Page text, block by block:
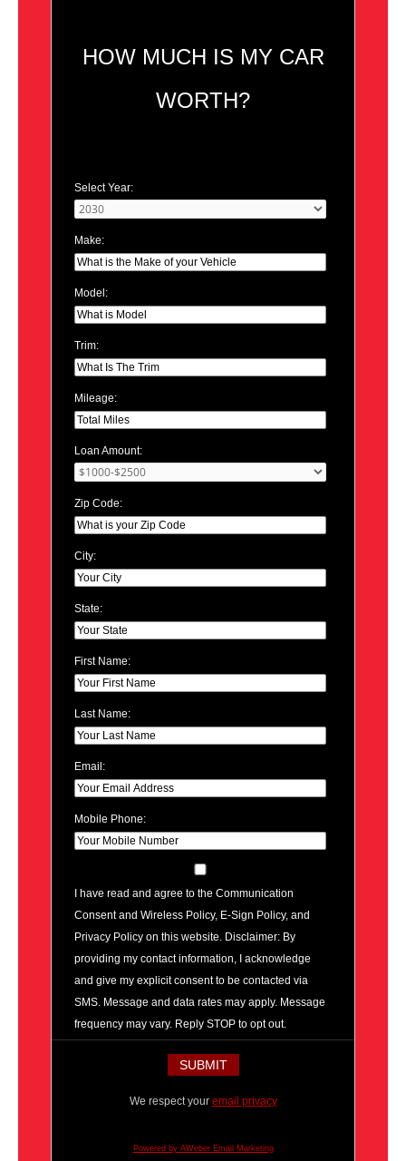
HOW MUCH IS MY CAR
WORTH?
Select Year:
Make:
Model:
Trim:
Mileage:
Loan Amount:
Zip Code:
City:
State:
First Name:
Last Name:
Email:
Mobile Phone:
I have read and agree to the Communication
Consent and Wireless Policy, E-Sign Policy, and
Privacy Policy on this website. Disclaimer: By
providing my contact information, I acknowledge
and give my explicit consent to be contacted via
SMS. Message and data rates may apply. Message
frequency may vary. Reply STOP to opt out.
We respect your email privacy
Powered by AWeber Email Marketing